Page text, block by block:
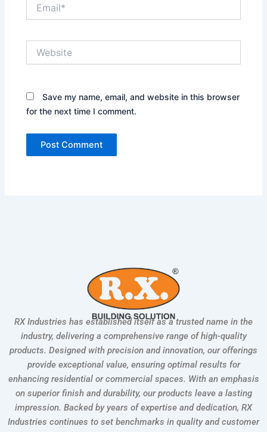
Save my name, email, and website in this browser
for the next time I comment.
RX Industries has established itself as a trusted name in the
industry, delivering a comprehensive range of high-quality
products. Designed with precision and innovation, our offerings
provide exceptional value, ensuring optimal results for
enhancing residential or commercial spaces. With an emphasis
on superior finish and durability, our products leave a lasting
impression. Backed by years of expertise and dedication, RX
Industries continues to set benchmarks in quality and customer